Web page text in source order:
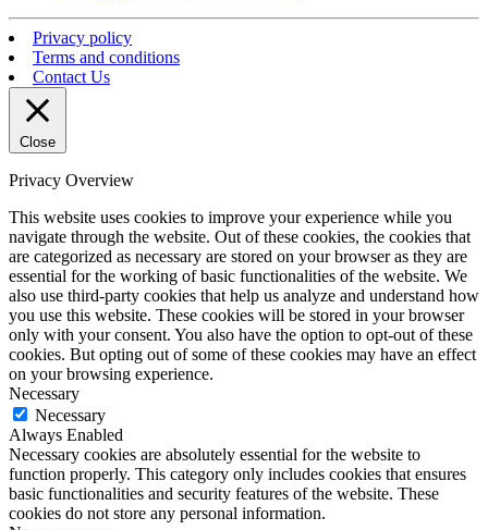
Privacy policy
Terms and conditions
Contact Us
Close
Privacy Overview
This website uses cookies to improve your experience while you
navigate through the website. Out of these cookies, the cookies that
are categorized as necessary are stored on your browser as they are
essential for the working of basic functionalities of the website. We
also use third-party cookies that help us analyze and understand how
you use this website. These cookies will be stored in your browser
only with your consent. You also have the option to opt-out of these
cookies. But opting out of some of these cookies may have an effect
on your browsing experience.
Necessary
Necessary
Always Enabled
Necessary cookies are absolutely essential for the website to
function properly. This category only includes cookies that ensures
basic functionalities and security features of the website. These
cookies do not store any personal information.